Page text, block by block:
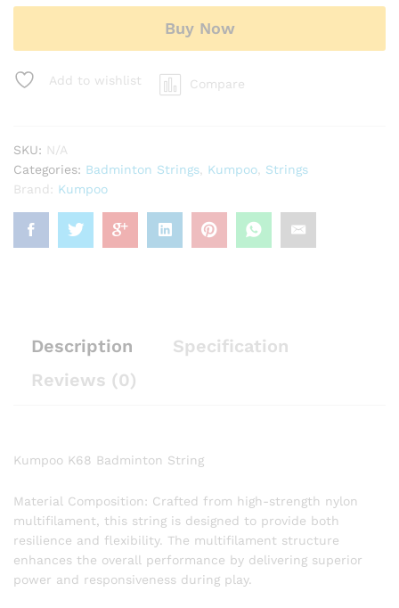
Buy Now
Add to wishlist Compare
SKU: N/A
Categories: Badminton Strings Kumpoo
Strings
Brand: Kumpoo
Description
Specification
Reviews (0)
Kumpoo K68 Badminton String
Material Composition: Crafted from high-strength nylon
multifilament, this string is designed to provide both
resilience and flexibility. The multifilament structure
enhances the overall performance by delivering superior
power and responsiveness during play.